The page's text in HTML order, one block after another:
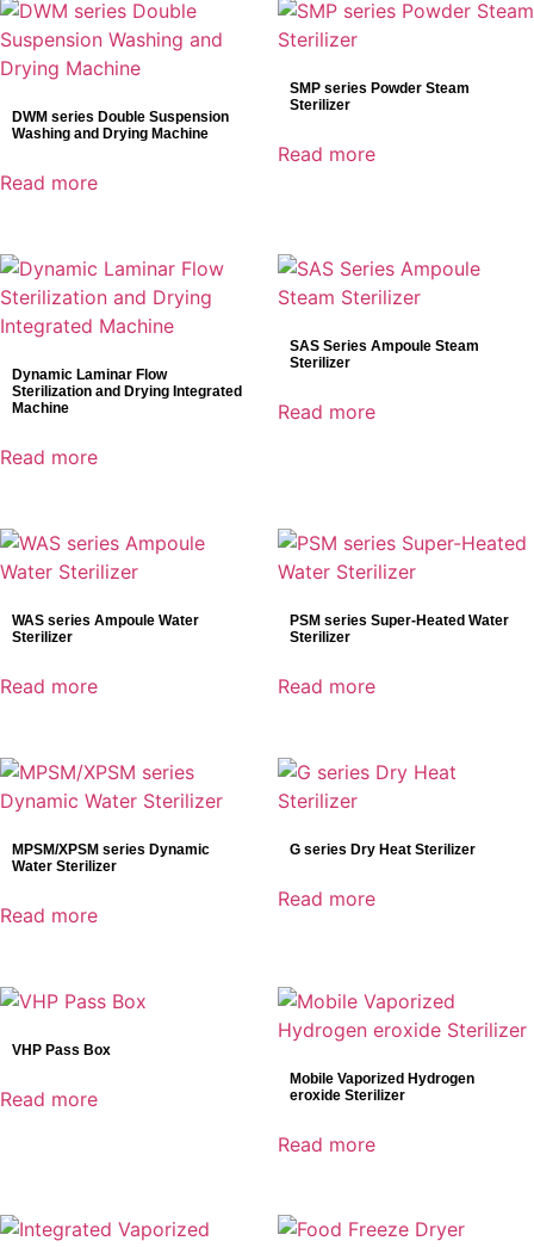
Mammography detector
Medical Devices
Medical Supply Unit
Minimally Invasive Surgery
MIS Solutions
Operating Tables
Radiology
Reagents
Surgical Lights
Surgical Solutions
Ultrasound
Veterinary Detectors
DWM series Double Suspension
Washing and Drying Machine
Read more
SMP series Powder Steam
Sterilizer
Read more
Dynamic Laminar Flow
Sterilization and Drying Integrated
Machine
Read more
SAS Series Ampoule Steam
Sterilizer
Read more
WAS series Ampoule Water
Sterilizer
Read more
PSM series Super-Heated Water
Sterilizer
Read more
MPSM/XPSM series Dynamic
Water Sterilizer
Read more
G series Dry Heat Sterilizer
Read more
VHP Pass Box
Read more
Mobile Vaporized Hydrogen
eroxide Sterilizer
Read more